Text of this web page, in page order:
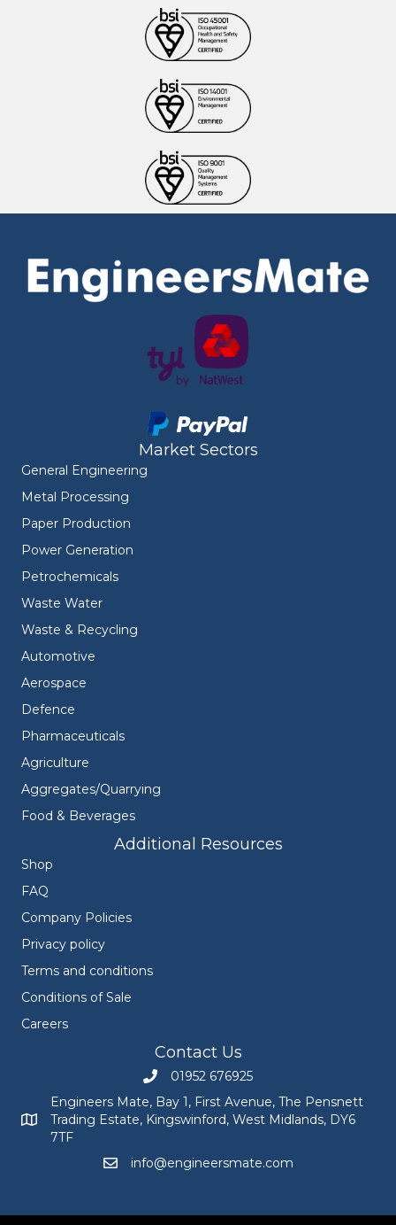
Market Sectors
General Engineering
Metal Processing
Paper Production
Power Generation
Petrochemicals
Waste Water
Waste & Recycling
Automotive
Aerospace
Defence
Pharmaceuticals
Agriculture
Aggregates/Quarrying
Food & Beverages
Additional Resources
Shop
FAQ
Company Policies
Privacy policy
Terms and conditions
Conditions of Sale
Careers
Contact Us
Call Engineers Mate on 01952 676925
01952 676925
Engineers Mate address at Bay 1, First Avenue, The
Engineers Mate, Bay 1, First Avenue, The Pensnett
Trading Estate, Kingswinford, West Midlands, DY6
7TF
Email Engineers Mate at
info@engineersmate.com